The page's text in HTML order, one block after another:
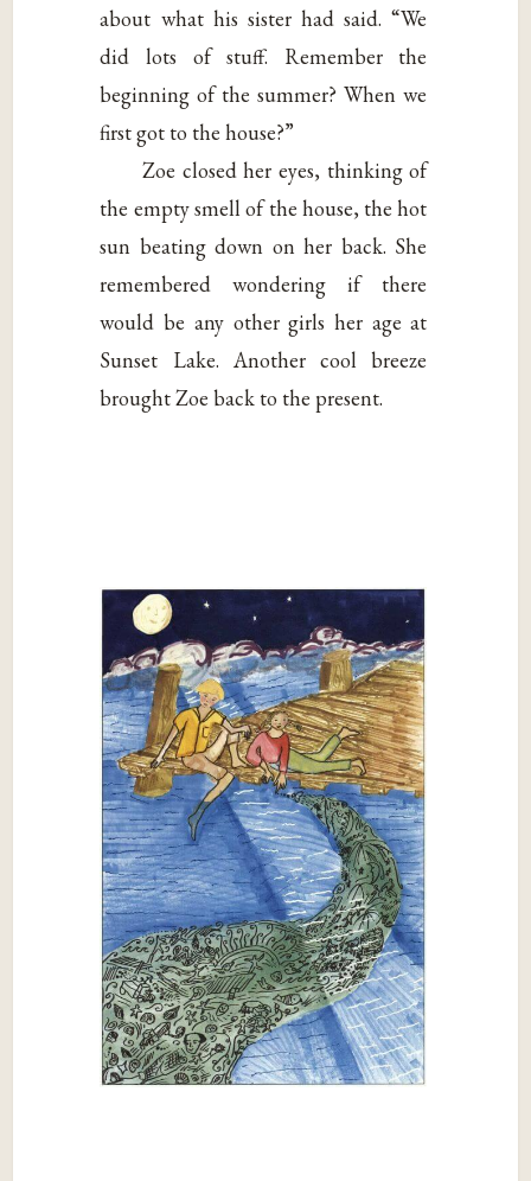
about what his sister had said. “We
did lots of stuff. Remember the
beginning of the summer? When we
first got to the house?”
Zoe closed her eyes, thinking of
the empty smell of the house, the hot
sun beating down on her back. She
remembered wondering if there
would be any other girls her age at
Sunset Lake. Another cool breeze
brought Zoe back to the present.